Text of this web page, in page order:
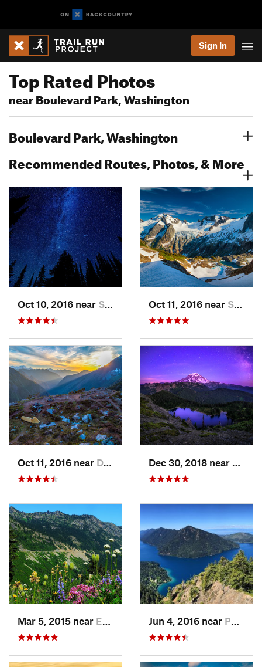
Sign In
Top Rated Photos
near Boulevard Park, Washington
Boulevard Park, Washington
Recommended Routes, Photos, & More
Oct 10, 2016 near Skykomish, WA Oct 11, 2016 near Stehekin, WA
Oct 11, 2016 near Diablo, WA
Mar 5, 2015 near Eatonville, WA Jun 4, 2016 near Port An…, WA